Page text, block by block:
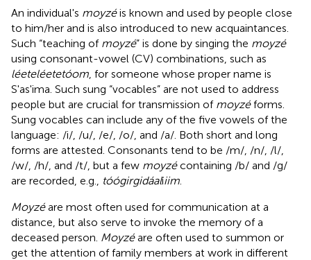
An individual's moyzéis known and used by people close
to him/her and is also introduced to new acquaintances.
Such “teaching of moyzé” is done by singing the moyzé
using consonant-vowel (CV) combinations, such as
léeteléetetóom , for someone whose proper name is
S'as'ima. Such sung “vocables” are not used to address
people but are crucial for transmission of moyzéforms.
Sung vocables can include any of the five vowels of the
language: /i/, /u/, /e/, /o/, and /a/. Both short and long
forms are attested. Consonants tend to be /m/, /n/, /l/,
/w/, /h/, and /t/, but a few moyzécontaining /b/ and /g/
are recorded, e.g.,
tóógirgidáalíiim
Moyzéare most often used for communication at a
distance, but also serve to invoke the memory of a
deceased person. Moyzéare often used to summon or
get the attention of family members at work in different